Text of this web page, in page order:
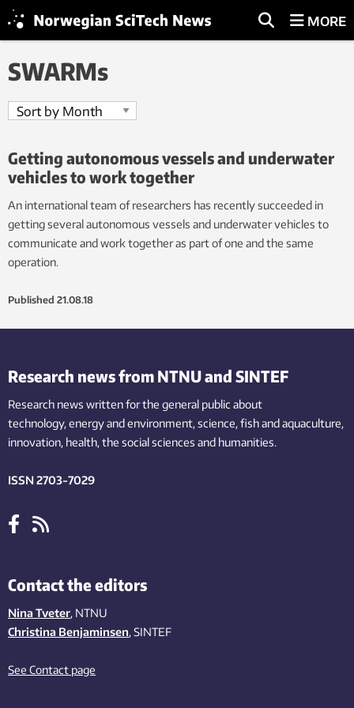
MORE
SWARMs
Getting autonomous vessels and underwater
vehicles to work together
An international team of researchers has recently succeeded in
getting several autonomous vessels and underwater vehicles to
communicate and work together as part of one and the same
operation.
Published 21.08.18
Research news from NTNU and SINTEF
Research news written for the general public about
technology,energy and environment,science,fishand aquaculture,
innovation, health, the socialsciences and humanities.
ISSN 2703-7029
Contact the editors
Nina Tveter, NTNU
Christina Benjaminsen, SINTEF
See Contact page